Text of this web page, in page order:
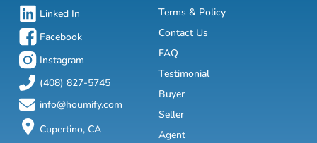
Linked In
Facebook
Instagram
(408) 827-5745
info@houmify.com
Cupertino, CA
Terms & Policy
Contact Us
FAQ
Testimonial
Buyer
Seller
Agent